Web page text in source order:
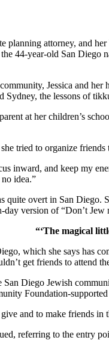
planning attorney, and
44-year-old San
Jessica and
Sydney, the lessons of
at her children’s
she tried to organize
inward, and keep my
idea.”
quite overt in San
day version of “Don’t Jew
“‘The magical
which she says has
get friends to attend
Diego Jewish
Foundation-
and to make friends in
referring to the entry